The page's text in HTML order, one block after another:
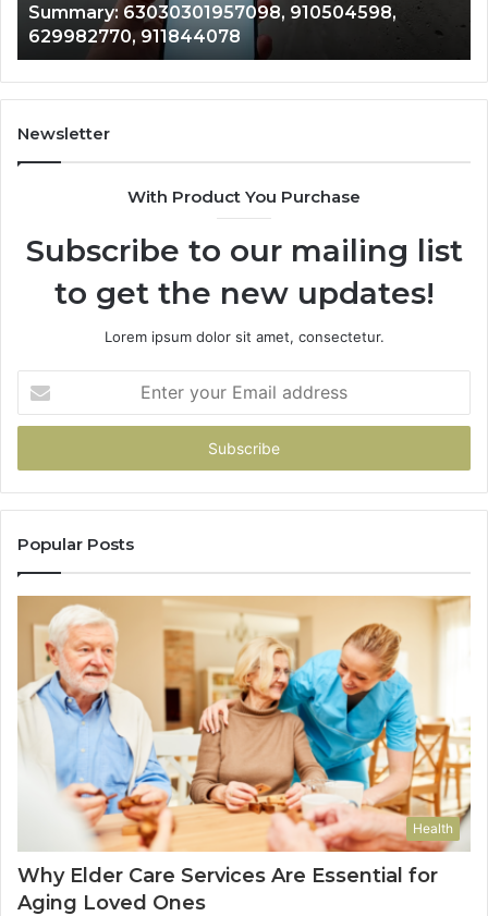
910504598,
629982770,
911844078
Summary: 63030301957098, 910504598,
629982770, 911844078
Newsletter
With Product You Purchase
Subscribe to our mailing list
to get the new updates!
Lorem ipsum dolor sit amet, consectetur.
your
Email
Popular Posts
Health
Why Elder Care Services Are Essential for
Aging Loved Ones